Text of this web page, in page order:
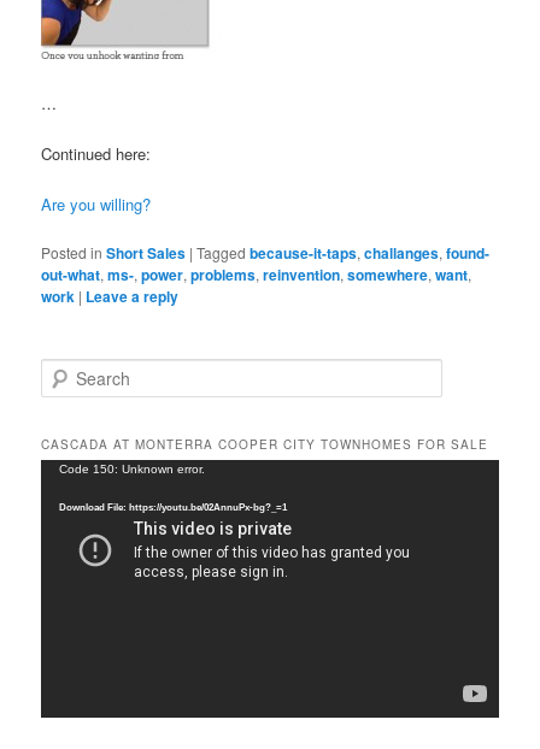
…
Continued here:
Are you willing?
Posted in Short Sales |Tagged because-it-taps,challanges,found-
out-what,ms-,power,problems,reinvention,somewhere,want,
work | Leave a reply
e
r
c
CASCADA AT MONTERRA COOPER CITY TOWNHOMES FOR SALE
Video
Code 150: Unknown error.
Download File: https://youtu.be/02AnnuPx-bg?_=1